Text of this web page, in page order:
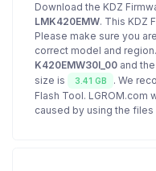
Download the KDZ
LMK420EMW. This KDZ
Please make sure you
correct model and
K420EMW30I_00 and
size is
3.41 GB
. We
Flash Tool.
caused by using the